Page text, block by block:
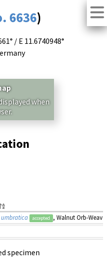
6636)
/ E 11.6740948°
when
accepted
, Walnut Orb-
specimen